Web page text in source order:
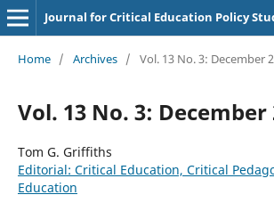
Journal for Critical Education Policy
Home / Archives / Vol. 13 No. 3: December
Vol. 13 No. 3: December
Tom G. Griffiths
Editorial: Critical Education, Critical
Education